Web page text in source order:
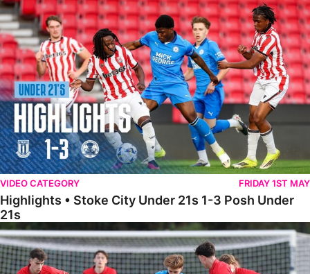
Highlights • Stoke City Under 21s 1-3 Posh Under 21s
VIDEO CATEGORY FRIDAY 1ST MAY
Highlights • Stoke City Under 21s 1-3 Posh Under
21s
Under 21 Highlights • Posh 5-1 Barnsley